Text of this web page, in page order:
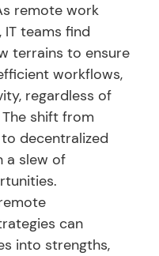
remote work
teams find
terrains to ensure
workflows,
regardless of
shift from
decentralized
a slew of
can
into strengths,